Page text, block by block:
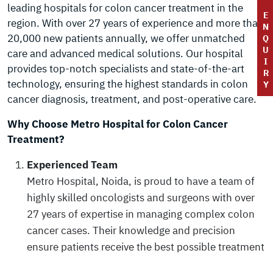
E
N
Q
U
I
R
Y
leading hospitals for colon cancer treatment in the
region. With over 27 years of experience and more than
20,000 new patients annually, we offer unmatched
care and advanced medical solutions. Our hospital
provides top-notch specialists and state-of-the-art
technology, ensuring the highest standards in colon
cancer diagnosis, treatment, and post-operative care.
Why Choose Metro Hospital for Colon Cancer
Treatment?
Experienced Team
Metro Hospital, Noida, is proud to have a team of
highly skilled oncologists and surgeons with over
27 years of expertise in managing complex colon
cancer cases. Their knowledge and precision
ensure patients receive the best possible treatment